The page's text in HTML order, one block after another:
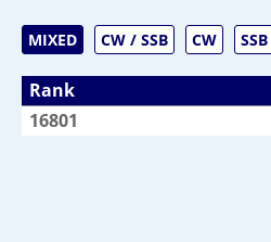
MIXED CW / SSB CW SSB
Rank
16801